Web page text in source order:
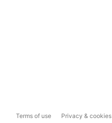
Terms of use Privacy & cookies